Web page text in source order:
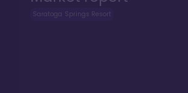
Saratoga Springs Resort